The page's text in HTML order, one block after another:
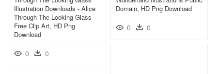
Domain, HD Png Download
0 0
Illustration Downloads - Alice
Through The Looking Glass
Free Clip Art, HD Png
Download
0 0